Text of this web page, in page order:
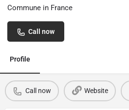
Commune in France
Call now
Profile
Call now Website